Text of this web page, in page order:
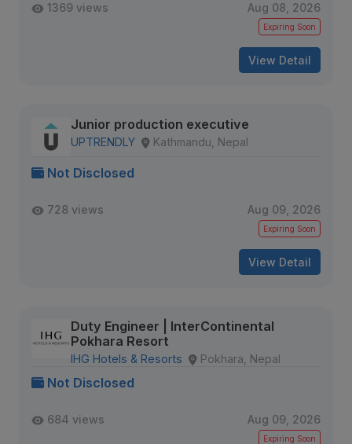
1369 views Aug 08, 2026
Expiring Soon
View Detail
Junior production executive
UPTRENDLY Kathmandu, Nepal
Not Disclosed
728 views Aug 09, 2026
Expiring Soon
View Detail
Duty Engineer | InterContinental
Pokhara Resort
IHG Hotels & Resorts Pokhara, Nepal
Not Disclosed
684 views Aug 09, 2026
Expiring Soon